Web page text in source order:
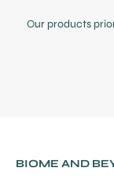
Our products
BIOME AND